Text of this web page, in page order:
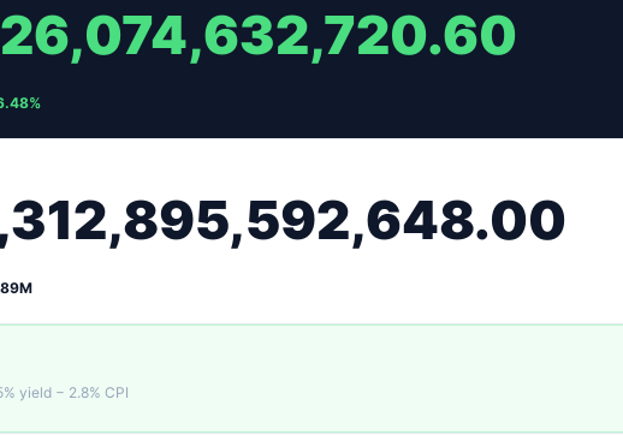
%
% yield − 2.8% CPI